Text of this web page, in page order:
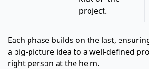
project.
Each phase builds on the last,
a big-picture idea to a well-defined
right person at the helm.